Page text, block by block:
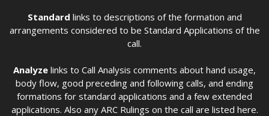
Standard links to descriptions of the formation and
arrangements considered to be Standard Applications of the
call.
Analyze links to Call Analysis comments about hand usage,
body flow, good preceding and following calls, and ending
formations for standard applications and a few extended
applications. Also any ARC Rulings on the call are listed here.